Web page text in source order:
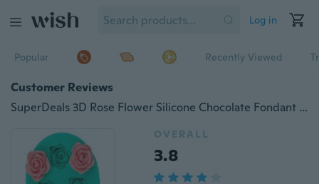
Log in
Popular Recently Viewed
Customer Reviews
SuperDeals 3D Rose Flower Silicone Chocolate Fondant Cake Candle Soap Molds Moulds HI
OVERALL
3.8